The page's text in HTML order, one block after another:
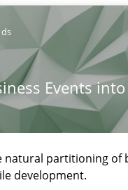
Events
natural partitioning of
development.